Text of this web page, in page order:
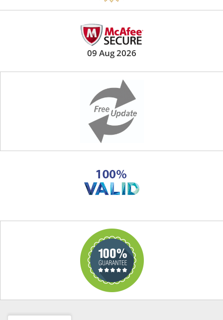
09 Aug 2026